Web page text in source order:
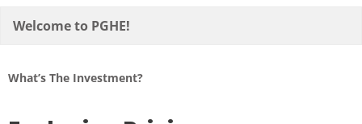
Welcome to PGHE!
What’s The Investment?